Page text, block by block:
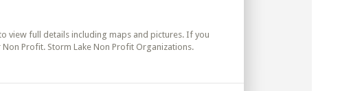
view full details including maps and pictures. If you
Profit. Storm Lake Non Profit Organizations.